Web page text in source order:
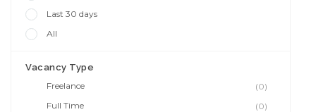
Last 30 days
All
Vacancy Type
Freelance
(0)
Full Time
(0)